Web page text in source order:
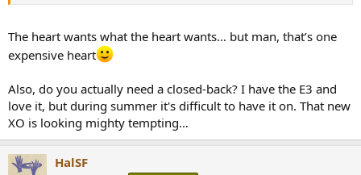
The heart wants what the heart wants… but man, that’s one
expensive heart
Also, do you actually need a closed-back? I have the E3 and
love it, but during summer it's difficult to have it on. That new
XO is looking mighty tempting…
HalSF